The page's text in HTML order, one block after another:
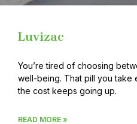
Luvizac
You’re tired of choosing
well-being. That pill you take
the cost keeps going up.
READ MORE »